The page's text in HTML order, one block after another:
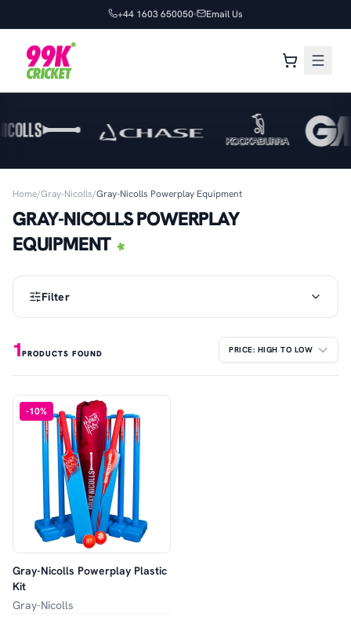
+44 1603 650050 Email Us
Home/Gray-Nicolls/Gray-Nicolls Powerplay Equipment
GRAY-NICOLLS POWERPLAY
EQUIPMENT
Filter
1PRODUCTS FOUND
-10%
Gray-Nicolls Powerplay Plastic
Kit
Gray-Nicolls